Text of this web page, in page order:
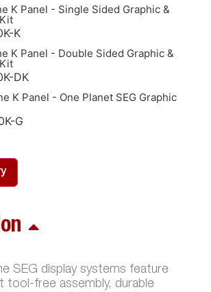
K Panel - Single Sided Graphic &
K
K Panel - Double Sided Graphic &
DK
K Panel - One Planet SEG Graphic
G
SEG display systems feature
tool-free assembly, durable